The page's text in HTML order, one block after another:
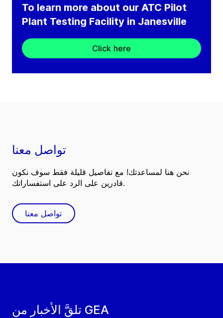
To learn more about our ATC Pilot
Plant Testing Facility in Janesville
Click here
تلقَّ الأخبار من GEA
تواصل معنا
نحن هنا لمساعدتك! مع تفاصيل قليلة فقط سوف نكون
قادرين على الرد على استفساراتك.
تواصل معنا